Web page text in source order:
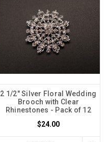
2 1/2" Silver Floral Wedding
Brooch with Clear
Rhinestones - Pack of 12
$24.00